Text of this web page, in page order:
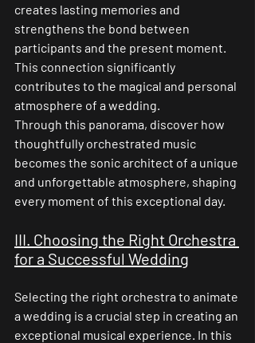
creates lasting memories and
strengthens the bond between
participants and the present moment.
This connection significantly
contributes to the magical and personal
atmosphere of a wedding.
Through this panorama, discover how
thoughtfully orchestrated music
becomes the sonic architect of a unique
and unforgettable atmosphere, shaping
every moment of this exceptional day.
III. Choosing the Right Orchestra
for a Successful Wedding
Selecting the right orchestra to animate
a wedding is a crucial step in creating an
exceptional musical experience. In this